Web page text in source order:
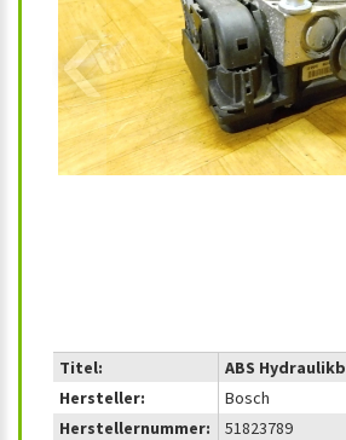
‹
Titel:
ABS
Hersteller:
Bosch
Herstellernummer:
51823789